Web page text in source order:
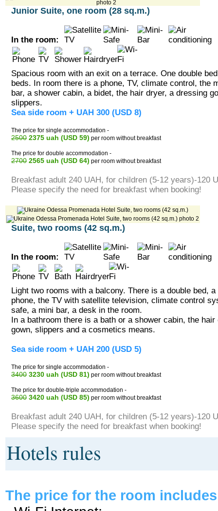
Junior Suite, one room (28 sq.m.)
In the room:
Spacious room with an exit on a terrace. One double
beds. In room there is a phone, TV, climate control, the
bar, a shower cabin, a bidet, the hair dryer, a dressing
slippers.
Sea side room + UAH 300 (USD 8)
The price for single accommodation -
2500 2375 uah (USD 59) per room without breakfast
The price for double accommodation -
2700 2565 uah (USD 64) per room without breakfast
Breakfast adult 240 UAH, for children (5-12 years)-120
Please specify the need for breakfast when booking!
Suite, two rooms (42 sq.m.)
In the room:
Light two rooms with a balcony. There is a double bed,
phone, the TV with satellite television, climate control
safe, a mini bar, a desk in the room.
In a bathroom there is a bath or a shower cabin, the
gown, slippers and a cosmetics means.
Sea side room + UAH 200 (USD 5)
The price for single accommodation -
3400 3230 uah (USD 81) per room without breakfast
The price for double-triple accommodation -
3600 3420 uah (USD 85) per room without breakfast
Breakfast adult 240 UAH, for children (5-12 years)-120
Please specify the need for breakfast when booking!
Hotels rules
The price for the room